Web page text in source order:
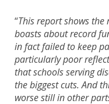
“This report shows the
boasts about record
in fact failed to keep
particularly poor
that schools serving
the biggest cuts. And
worse still in other